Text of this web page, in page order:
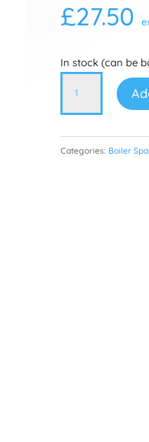
£27.50
In stock (can be
Multi
MK1
Control
Box
Categories: Boiler